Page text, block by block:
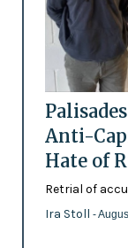
Anti-
Hate of
Retrial of
Ira Stoll -